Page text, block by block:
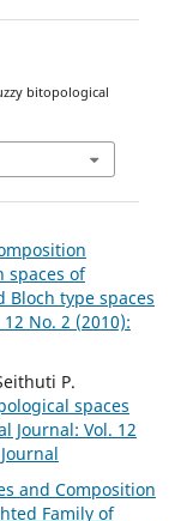
bitopological
spaces of
type spaces
No. 2 (2010):
P.
spaces
Journal: Vol. 12
and Composition
Family of